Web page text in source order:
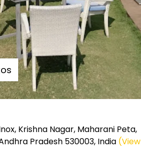
Krishna Nagar, Maharani Peta,
Pradesh 530003, India (View